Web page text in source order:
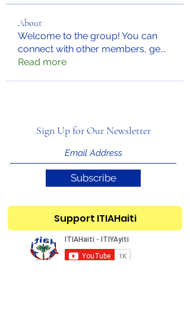
About
Welcome to the group! You can
connect with other members, ge...
Read more
Sign Up for Our Newsletter
Subscribe
Support ITIAHaiti